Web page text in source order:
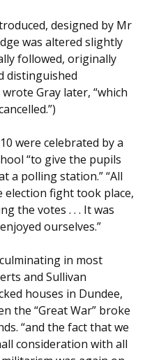
designed by Mr
was altered slightly
followed, originally
distinguished
Gray later, “which
were celebrated by a
“to give the pupils
a polling station.” “All
election fight took place,
the votes . . . It was
ourselves.”
in most
and Sullivan
houses in Dundee,
the “Great War” broke
“and the fact that we
consideration with all